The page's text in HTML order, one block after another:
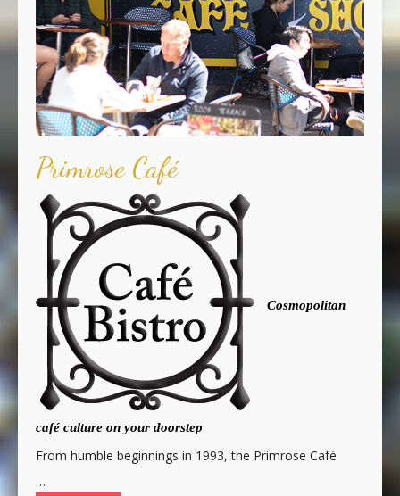
Primrose Café
Cosmopolitan
café culture on your doorstep
From humble beginnings in 1993, the Primrose Café
…